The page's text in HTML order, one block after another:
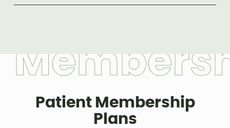
Patient Membership
Plans
Members